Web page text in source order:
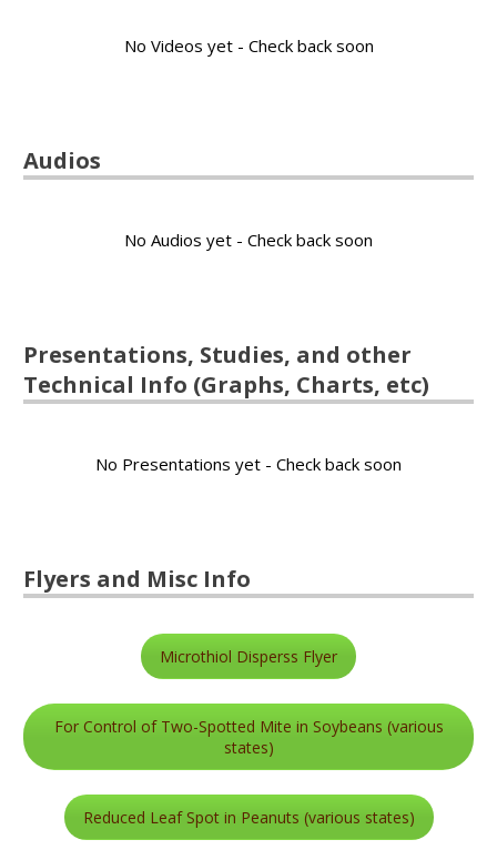
No Videos yet - Check back soon
Audios
No Audios yet - Check back soon
Presentations, Studies, and other
Technical Info (Graphs, Charts, etc)
No Presentations yet - Check back soon
Flyers and Misc Info
Microthiol Disperss Flyer
For Control of Two-Spotted Mite in Soybeans (various
states)
Reduced Leaf Spot in Peanuts (various states)